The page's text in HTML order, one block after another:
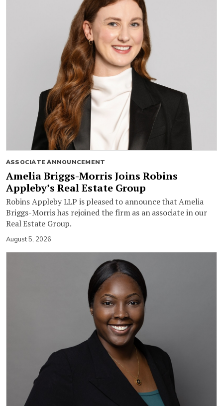
ASSOCIATE ANNOUNCEMENT
Amelia Briggs-Morris Joins Robins
Appleby’s Real Estate Group
Robins Appleby LLP is pleased to announce that Amelia
Briggs-Morris has rejoined the firm as an associate in our
Real Estate Group.
August 5, 2026